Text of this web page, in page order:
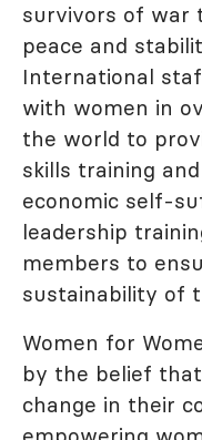
survivors of war
peace and
International
with women in
the world to
skills training
economic self-
leadership
members to
sustainability of
Women for
by the belief
change in their